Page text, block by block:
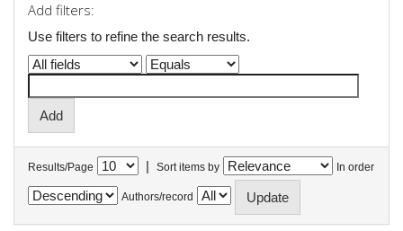
Add filters:
Use filters to refine the search results.
Results/Page | Sort items by In order
Authors/record